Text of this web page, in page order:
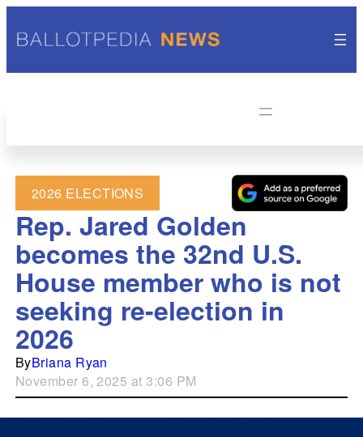
2026 ELECTIONS
Rep. Jared Golden
becomes the 32nd U.S.
House member who is not
seeking re-election in
2026
ByBriana Ryan
November 6, 2025 at 3:06 PM